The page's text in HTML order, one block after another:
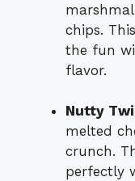
chips.
the fun
flavor.
Nutty
melted
crunch.
perfectly